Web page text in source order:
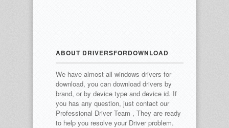
ABOUT DRIVERSFORDOWNLOAD
We have almost all windows drivers for
download, you can download drivers by
brand, or by device type and device id. If
you has any question, just contact our
Professional Driver Team , They are ready
to help you resolve your Driver problem.